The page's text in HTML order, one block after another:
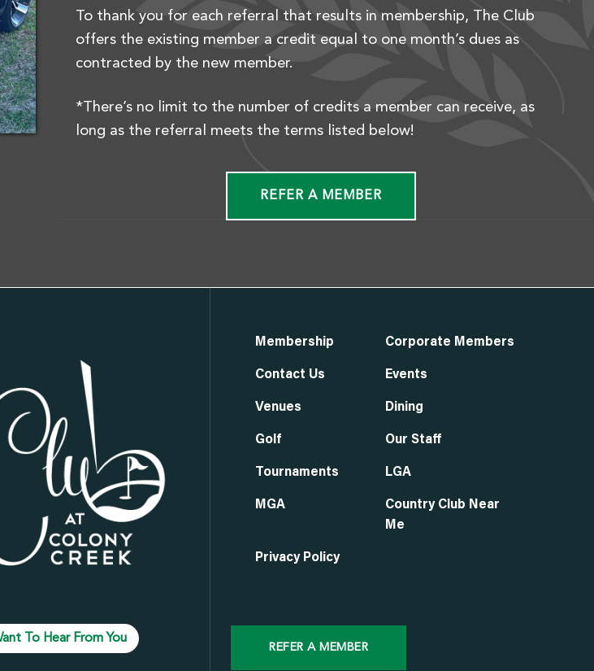
To thank you for each referral that results in membership, The Club
offers the existing member a credit equal to one month’s dues as
contracted by the new member.
*There’s no limit to the number of credits a member can receive, as
long as the referral meets the terms listed below!
REFER A MEMBER
To Hear From You
Membership Corporate Members
Contact Us Events
Venues Dining
Golf Our Staff
Tournaments LGA
MGA
Country Club Near
Me
Privacy Policy
REFER A MEMBER